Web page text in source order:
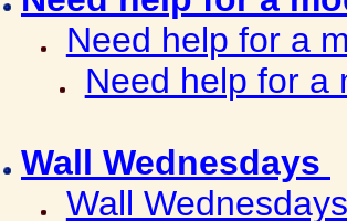
Need help for a
Need help for
Wall Wednesdays
Wall Wednesdays